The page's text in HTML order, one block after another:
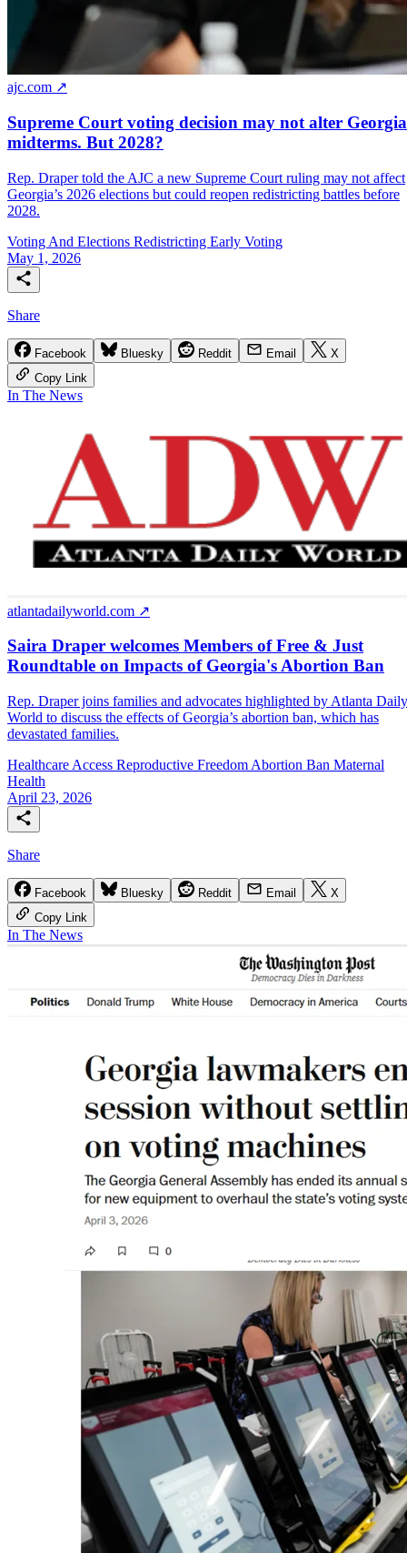
ajc.com ↗
Supreme Court voting decision may not alter Georgia
midterms. But 2028?
Rep. Draper told the AJC a new Supreme Court ruling may not affect
Georgia’s 2026 elections but could reopen redistricting battles before
2028.
Voting And Elections Redistricting Early Voting
May 1, 2026
Share
Facebook Bluesky Reddit Email
X
Copy Link
In The News
atlantadailyworld.com ↗
Saira Draper welcomes Members of Free & Just
Roundtable on Impacts of Georgia's Abortion Ban
Rep. Draper joins families and advocates highlighted by Atlanta Daily
World to discuss the effects of Georgia’s abortion ban, which has
devastated families.
Healthcare Access Reproductive Freedom Abortion Ban Maternal
Health
April 23, 2026
Share
Facebook Bluesky Reddit Email
X
Copy Link
In The News